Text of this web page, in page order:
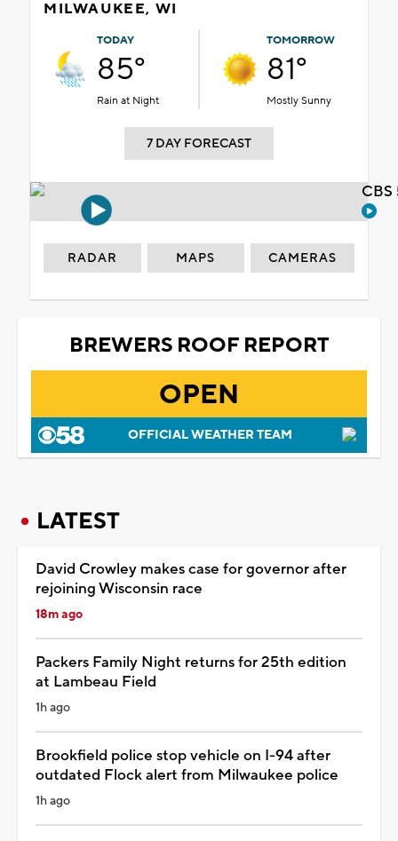
MILWAUKEE, WI
TODAY
85°
Rain at Night
TOMORROW
81°
Mostly Sunny
7 DAY FORECAST
RADAR MAPS CAMERAS
BREWERS ROOF REPORT
OPEN
OFFICIAL WEATHER TEAM
LATEST
David Crowley makes case for governor after
rejoining Wisconsin race
18m ago
Packers Family Night returns for 25th edition
at Lambeau Field
1h ago
Brookfield police stop vehicle on I-94 after
outdated Flock alert from Milwaukee police
1h ago